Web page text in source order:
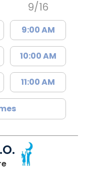
9/16
9:00 AM
10:00 AM
11:00 AM
in Beaufort, SC